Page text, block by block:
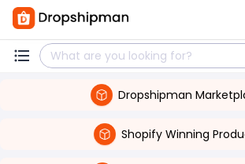
Dropshipman
Shopify Winning